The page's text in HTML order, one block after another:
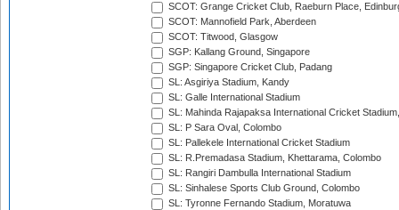
SCOT: Grange Cricket Club, Raeburn Place,
SCOT: Mannofield Park, Aberdeen
SCOT: Titwood, Glasgow
SGP: Kallang Ground, Singapore
SGP: Singapore Cricket Club, Padang
SL: Asgiriya Stadium, Kandy
SL: Galle International Stadium
SL: Mahinda Rajapaksa International Cricket
SL: P Sara Oval, Colombo
SL: Pallekele International Cricket Stadium
SL: R.Premadasa Stadium, Khettarama, Colombo
SL: Rangiri Dambulla International Stadium
SL: Sinhalese Sports Club Ground, Colombo
SL: Tyronne Fernando Stadium, Moratuwa